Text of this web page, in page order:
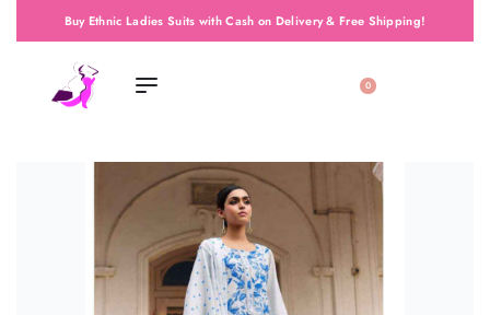
Buy Ethnic Ladies Suits with Cash on Delivery & Free Shipping!
0